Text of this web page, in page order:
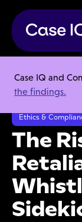
Case IQ and
the findings.
Resource
The Rise of
Ethics &
The